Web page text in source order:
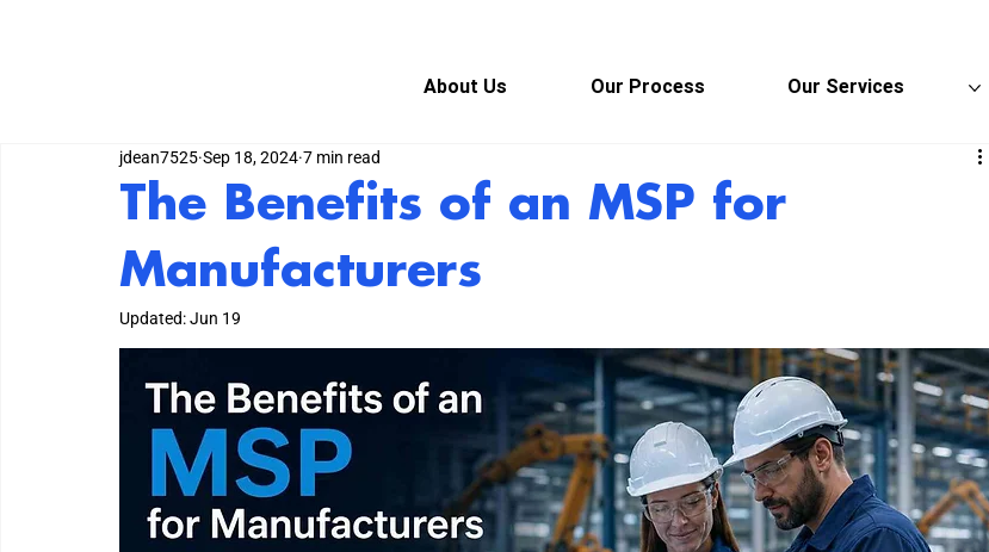
About Us Our Process Our Services
The Benefits of an MSP for
Manufacturers
jdean7525 Sep 18, 2024 7 min read
Updated:Jun 19